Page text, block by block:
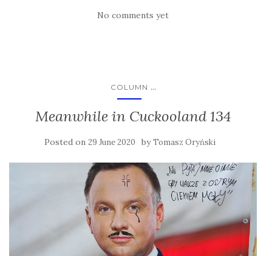
No comments yet
COLUMN ...
Meanwhile in Cuckooland 134
Posted on 29 June 2020 byTomasz Oryński